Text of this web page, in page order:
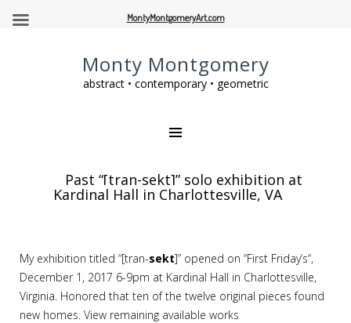
Monty Montgomery
abstract • contemporary • geometric
Past “[tran-sekt]” solo exhibition at
Kardinal Hall in Charlottesville, VA
My exhibition titled “[tran-sekt]” opened on “First Friday’s“,
December 1, 2017 6-9pm at Kardinal Hall in Charlottesville,
Virginia. Honored that ten of the twelve original pieces found
new homes. View remaining available works
MontyMontgomeryArt.com